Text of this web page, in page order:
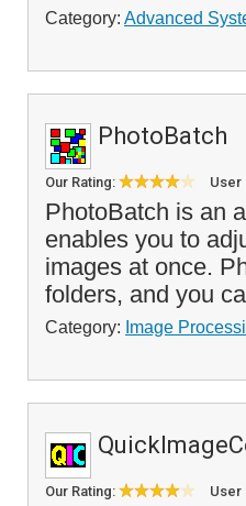
Category: Advanced
PhotoBatch
Our Rating: User
PhotoBatch is an
enables you to
images at once.
folders, and you
Category: Image
Our Rating: User